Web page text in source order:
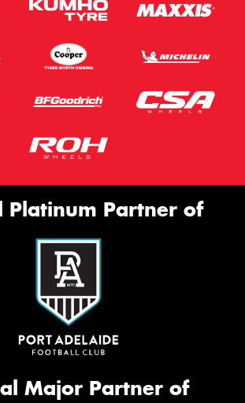
Platinum Partner of
Major Partner of